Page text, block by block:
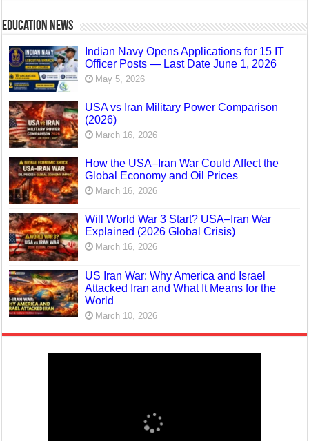
Education News
Indian Navy Opens Applications for 15 IT
Officer Posts — Last Date June 1, 2026
May 5, 2026
USA vs Iran Military Power Comparison
(2026)
March 16, 2026
How the USA–Iran War Could Affect the
Global Economy and Oil Prices
March 16, 2026
Will World War 3 Start? USA–Iran War
Explained (2026 Global Crisis)
March 16, 2026
US Iran War: Why America and Israel
Attacked Iran and What It Means for the
World
March 10, 2026